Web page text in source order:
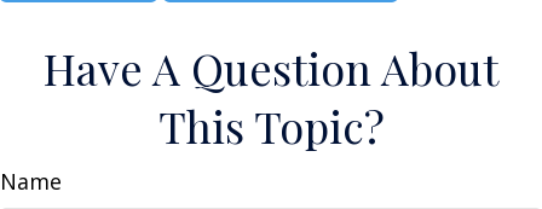
Have A Question About
This Topic?
Name